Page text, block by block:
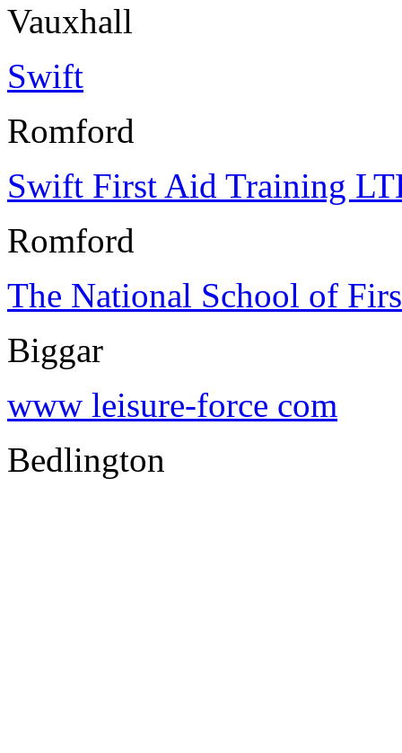
Vauxhall
Swift
Romford
Swift First Aid Training
Romford
The National School of
Biggar
www leisure-force com
Bedlington